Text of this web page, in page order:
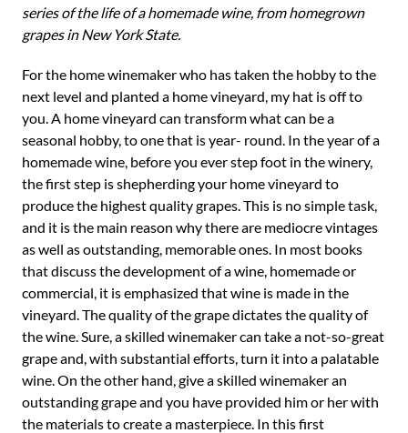
series of the life of a homemade wine, from homegrown
grapes in New York State.
For the home winemaker who has taken the hobby to the
next level and planted a home vineyard, my hat is off to
you. A home vineyard can transform what can be a
seasonal hobby, to one that is year- round. In the year of a
homemade wine, before you ever step foot in the winery,
the first step is shepherding your home vineyard to
produce the highest quality grapes. This is no simple task,
and it is the main reason why there are mediocre vintages
as well as outstanding, memorable ones. In most books
that discuss the development of a wine, homemade or
commercial, it is emphasized that wine is made in the
vineyard. The quality of the grape dictates the quality of
the wine. Sure, a skilled winemaker can take a not-so-great
grape and, with substantial efforts, turn it into a palatable
wine. On the other hand, give a skilled winemaker an
outstanding grape and you have provided him or her with
the materials to create a masterpiece. In this first